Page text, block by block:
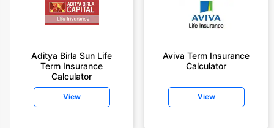
Aditya Birla Sun Life
Term Insurance
Calculator
View
Aviva Term Insurance
Calculator
View